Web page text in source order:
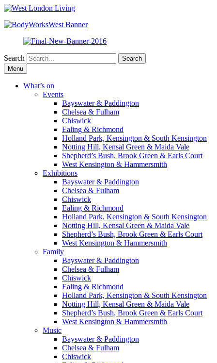
Search
Skip
to
content
Menu
What’s on
Events
Bayswater & Paddington
Chelsea & Fulham
Chiswick
Ealing & Richmond
Holland Park, Kensington & South Kensington
Notting Hill, Kensal Green & Maida Vale
Shepherd’s Bush, Brook Green & Earls Court
West Kensington & Hammersmith
Exhibitions
Bayswater & Paddington
Chelsea & Fulham
Chiswick
Ealing & Richmond
Holland Park, Kensington & South Kensington
Notting Hill, Kensal Green & Maida Vale
Shepherd’s Bush, Brook Green & Earls Court
West Kensington & Hammersmith
Family
Bayswater & Paddington
Chelsea & Fulham
Chiswick
Ealing & Richmond
Holland Park, Kensington & South Kensington
Notting Hill, Kensal Green & Maida Vale
Shepherd’s Bush, Brook Green & Earls Court
West Kensington & Hammersmith
Music
Bayswater & Paddington
Chelsea & Fulham
Chiswick